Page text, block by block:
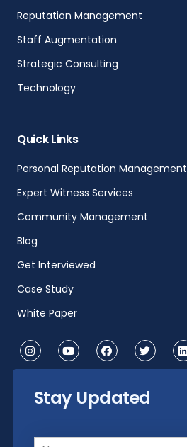
Reputation Management
Staff Augmentation
Strategic Consulting
Technology
Quick Links
Personal Reputation Management
Expert Witness Services
Community Management
Blog
Get Interviewed
Case Study
White Paper
Stay Updated
Name(Required)